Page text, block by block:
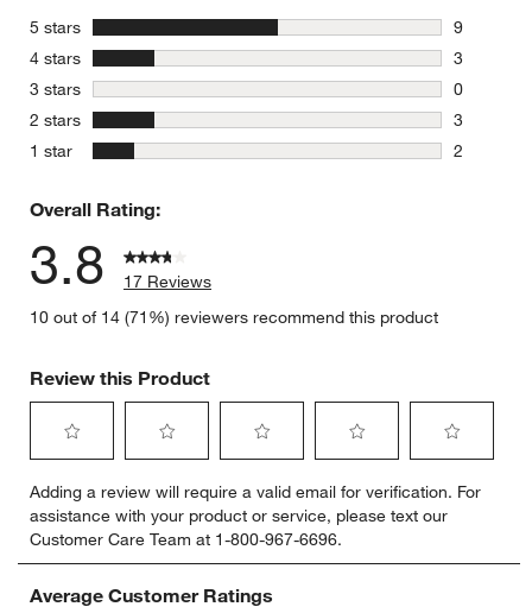
5 stars stars
9
9 reviews
4 stars stars
3
3 reviews
3 stars stars
0
0 reviews
2 stars stars
3
3 reviews
1 star stars
2
Overall Rating:
3.8
17 Reviews
10 out of 14 (71%) reviewers recommend this product
Review this Product
to
rate
the
item
with
to
rate
the
item
with
to
rate
the
item
with
to
rate
the
item
to
rate
item
Adding a review will require a valid email for verification. For
assistance with your product or service, please text our
Customer Care Team at 1-800-967-6696.
Average Customer Ratings